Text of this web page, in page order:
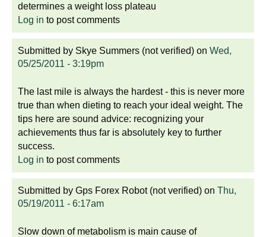
determines a weight loss plateau
Log in to post comments
Submitted by Skye Summers (not verified) on Wed,
05/25/2011 - 3:19pm
The last mile is always the hardest - this is never more
true than when dieting to reach your ideal weight. The
tips here are sound advice: recognizing your
achievements thus far is absolutely key to further
success.
Log in to post comments
Submitted by Gps Forex Robot (not verified) on Thu,
05/19/2011 - 6:17am
Slow down of metabolism is main cause of